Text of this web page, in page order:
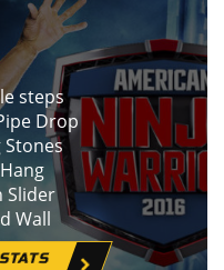
steps
Drop
Stones
Slider
Wall